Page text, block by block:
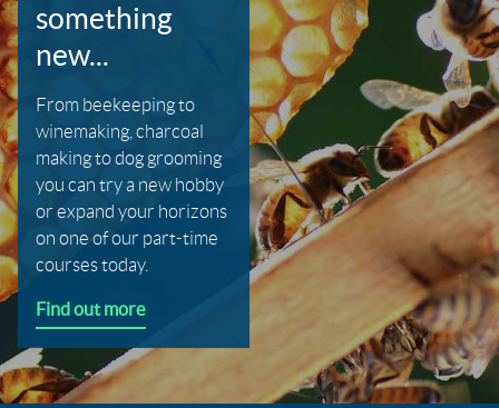
something
new...
From beekeeping to
winemaking, charcoal
making to dog grooming
you can try a new hobby
or expand your horizons
on one of our part-time
courses today.
Find out more